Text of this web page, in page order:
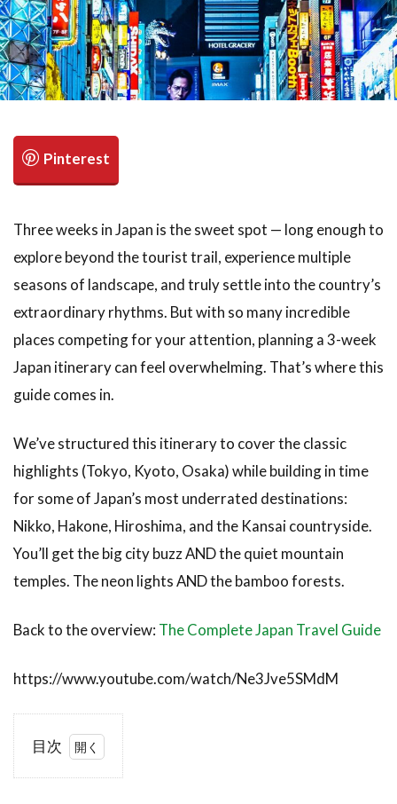
Three weeks in Japan is the sweet spot — long enough to
explore beyond the tourist trail, experience multiple
seasons of landscape, and truly settle into the country’s
extraordinary rhythms. But with so many incredible
places competing for your attention, planning a 3-week
Japan itinerary can feel overwhelming. That’s where this
guide comes in.
We’ve structured this itinerary to cover the classic
highlights (Tokyo, Kyoto, Osaka) while building in time
for some of Japan’s most underrated destinations:
Nikko, Hakone, Hiroshima, and the Kansai countryside.
You’ll get the big city buzz AND the quiet mountain
temples. The neon lights AND the bamboo forests.
Back to the overview: The Complete Japan Travel Guide
https://www.youtube.com/watch/Ne3Jve5SMdM
目次
検索